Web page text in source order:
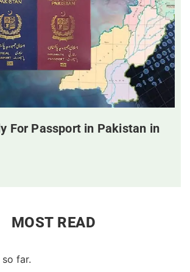
For Passport in Pakistan in
MOST READ
far.